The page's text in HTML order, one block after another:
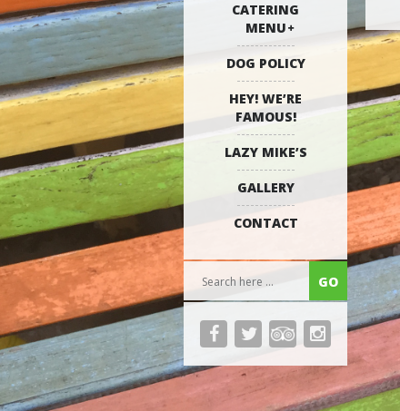
CATERING
MENU
DOG POLICY
HEY! WE’RE
FAMOUS!
LAZY MIKE’S
GALLERY
CONTACT